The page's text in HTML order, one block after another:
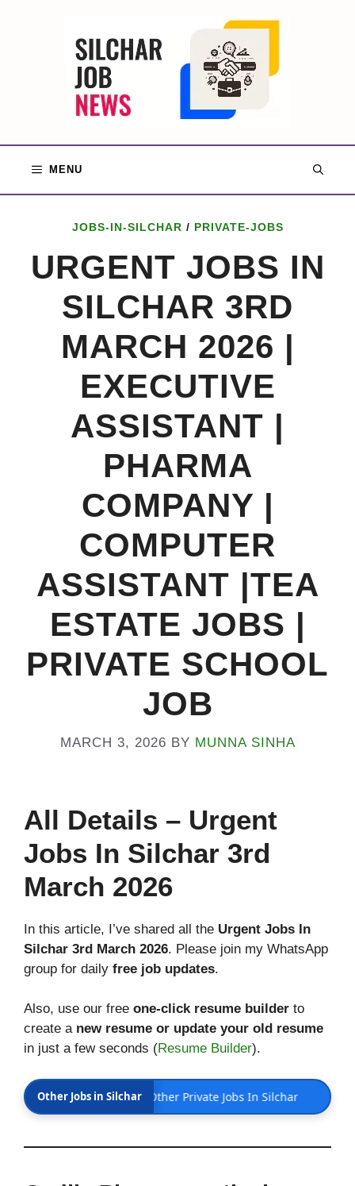
MENU
JOBS-IN-SILCHAR / PRIVATE-JOBS
URGENT JOBS IN
SILCHAR 3RD
MARCH 2026 |
EXECUTIVE
ASSISTANT |
PHARMA
COMPANY |
COMPUTER
ASSISTANT |TEA
ESTATE JOBS |
PRIVATE SCHOOL
JOB
MARCH 3, 2026 BY MUNNA SINHA
All Details – Urgent
Jobs In Silchar 3rd
March 2026
In this article, I’ve shared all the Urgent Jobs In
Silchar 3rd March 2026. Please join my WhatsApp
group for daily free job updates.
Also, use our free one-click resume builder to
create a new resume or update your old resume
in just a few seconds (Resume Builder).
Other Jobs in Silchar
28th Feb 2026 | Other Private Jobs In Silchar